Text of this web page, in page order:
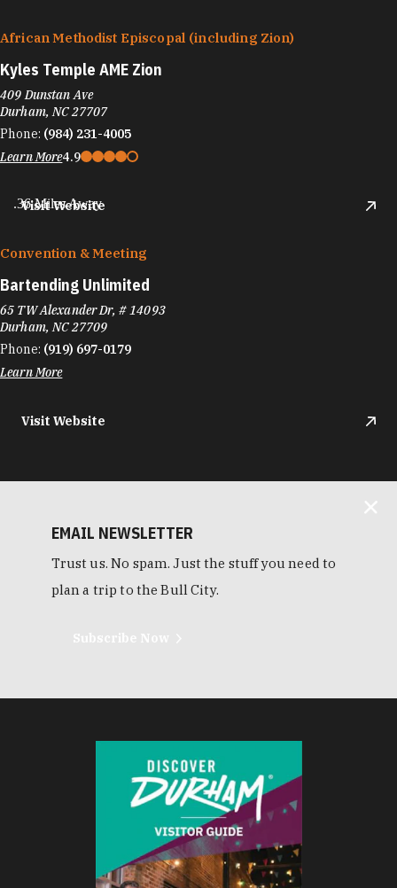
African Methodist Episcopal (including Zion)
Kyles Temple AME Zion
409 Dunstan Ave
Durham, NC 27707
Phone: (984) 231-4005
Learn More4.9
Visit Website
.36 Miles Away
Convention & Meeting
Bartending Unlimited
65 TW Alexander Dr, # 14093
Durham, NC 27709
Phone: (919) 697-0179
Learn More
Visit Website
EMAIL NEWSLETTER
Trust us. No spam. Just the stuff you need to
plan a trip to the Bull City.